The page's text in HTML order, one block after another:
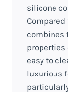
silicone
combines
properties
easy to
luxurious